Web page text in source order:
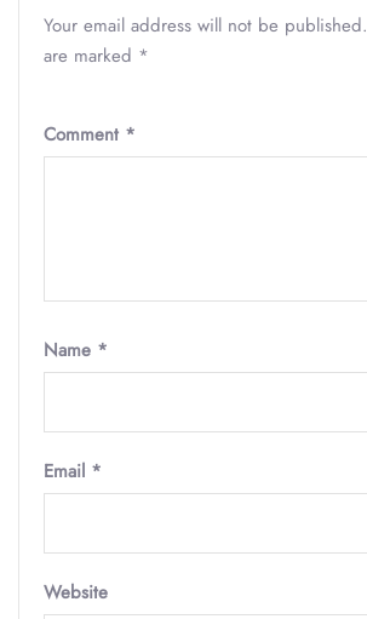
Your email address will not be published.
are marked *
Comment *
Name *
Email *
Website